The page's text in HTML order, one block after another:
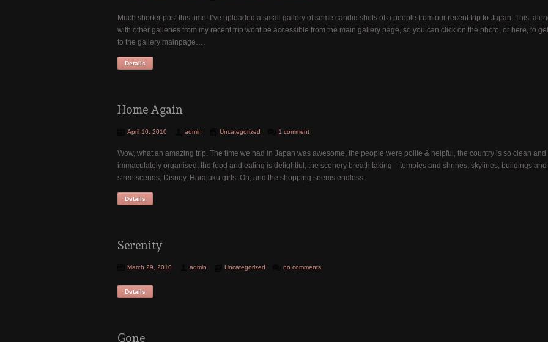
Much shorter post this time! I’ve uploaded a small gallery of some candid shots of a people from our recent trip to Japan. This,
with other galleries from my recent trip wont be accessible from the main gallery page, so you can click on the photo, or here, to get
to the gallery mainpage….
Details
Home Again
April 10, 2010 admin Uncategorized 1 comment
Wow, what an amazing trip. The time we had in Japan was awesome, the people were polite & helpful, the country is so clean and
immaculately organised, the food and eating is delightful, the scenery breath taking – temples and shrines, skylines, buildings and
streetscenes, Disney, Harajuku girls. Oh, and the shopping seems endless.
Details
Serenity
March 29, 2010 admin Uncategorized no comments
Details
Gone